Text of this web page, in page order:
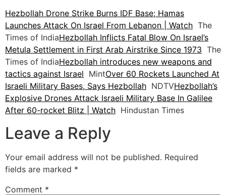
Hezbollah Drone Strike Burns IDF Base; Hamas
Launches Attack On Israel From Lebanon | Watch The
Times of IndiaHezbollah Inflicts Fatal Blow On Israel’s
Metula Settlement in First Arab Airstrike Since 1973 The
Times of IndiaHezbollah introduces new weapons and
tactics against Israel MintOver 60 Rockets Launched At
Israeli Military Bases, Says Hezbollah NDTVHezbollah’s
Explosive Drones Attack Israeli Military Base In Galilee
After 60-rocket Blitz | Watch Hindustan Times
Leave a Reply
Your email address will not be published. Required
fields are marked *
Comment *